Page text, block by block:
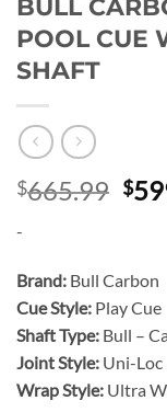
BULL
POOL CUE
SHAFT
$665.99 $
-
Brand: Bull Carbon
Cue Style: Play Cue
Shaft Type: Bull –
Joint Style: Uni-Loc
Wrap Style: Ultra